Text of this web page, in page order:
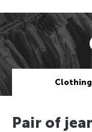
Clothing
Pair of